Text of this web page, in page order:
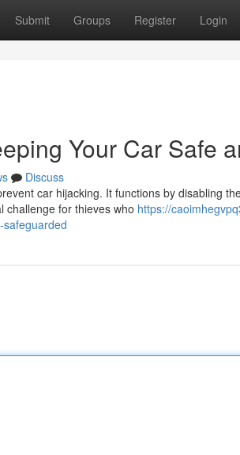
Submit Groups Register Login
Your Car Safe
Discuss
car hijacking. It functions by disabling
challenge for thieves who https://